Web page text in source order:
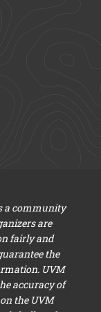
a community
are
fairly and
the
UVM
accuracy of
the UVM